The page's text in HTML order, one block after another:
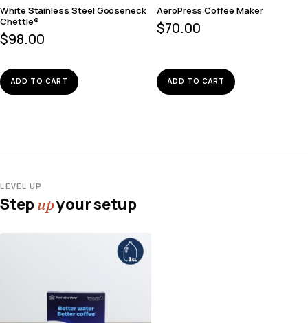
White Stainless Steel Gooseneck
Chettle®
$98.00
ADD TO CART
AeroPress Coffee Maker
$70.00
ADD TO CART
LEVEL UP
Stepupyour setup